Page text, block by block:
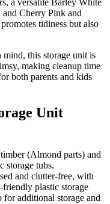
Cherry Pink and
tidiness but also
this storage unit is
making cleanup time
both parents and kids
Unit
(Almond parts) and
storage tubs.
and clutter-free, with
plastic storage
for additional storage and